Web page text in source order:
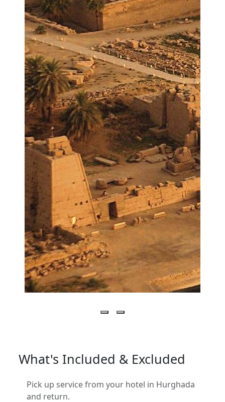
What's Included & Excluded
Pick up service from your hotel in Hurghada
and return.